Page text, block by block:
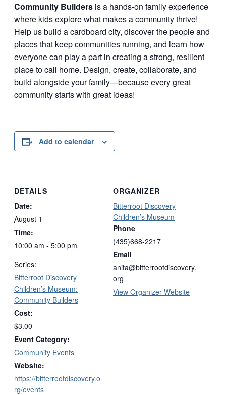
Community Builders is a hands-on family experience
where kids explore what makes a community thrive!
Help us build a cardboard city, discover the people and
places that keep communities running, and learn how
everyone can play a part in creating a strong, resilient
place to call home. Design, create, collaborate, and
build alongside your family—because every great
community starts with great ideas!
Add to calendar
DETAILS
Date:
August 1
Time:
10:00 am - 5:00 pm
Series:
Bitterroot Discovery
Children’s Museum:
Community Builders
Cost:
$3.00
Event Category:
Community Events
Website:
https://bitterrootdiscovery.o
rg/events
ORGANIZER
Bitterroot Discovery
Children’s Museum
Phone
(435)668-2217
Email
anita@bitterrootdiscovery.
org
View Organizer Website